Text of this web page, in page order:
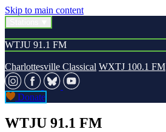
Skip to main content
WTJU 91.1 FM
Charlottesville Classical WXTJ 100.1 FM
Donate
WTJU 91.1 FM